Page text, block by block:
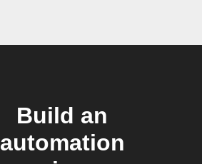
Build an
automation